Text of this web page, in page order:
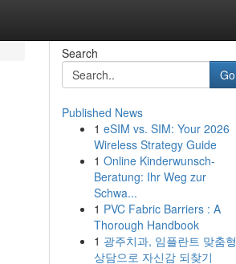
Search
Go
Published News
1 eSIM vs. SIM: Your 2026
Wireless Strategy Guide
1 Online Kinderwunsch-
Beratung: Ihr Weg zur
Schwa...
1 PVC Fabric Barriers : A
Thorough Handbook
1 광주치과, 임플란트 맞춤형
상담으로 자신감 되찾기